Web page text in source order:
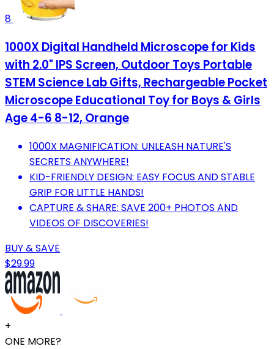
8
1000X Digital Handheld Microscope for Kids
with 2.0" IPS Screen, Outdoor Toys Portable
STEM Science Lab Gifts, Rechargeable Pocket
Microscope Educational Toy for Boys & Girls
Age 4-6 8-12, Orange
1000X MAGNIFICATION: UNLEASH NATURE'S
SECRETS ANYWHERE!
KID-FRIENDLY DESIGN: EASY FOCUS AND STABLE
GRIP FOR LITTLE HANDS!
CAPTURE & SHARE: SAVE 200+ PHOTOS AND
VIDEOS OF DISCOVERIES!
BUY & SAVE
$29.99
+
ONE MORE?